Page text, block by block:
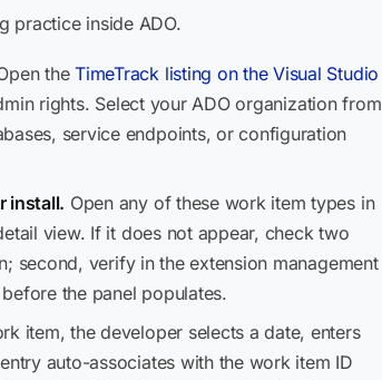
practice inside ADO.
theTimeTrack listing on the Visual Studio
rights. Select your ADO organization from
service endpoints, or configuration
install. Open any of these work item types in
view. If it does not appear, check two
second, verify in the extension management
the panel populates.
item, the developer selects a date, enters
auto-associates with the work item ID